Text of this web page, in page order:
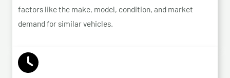
factors like the make, model, condition, and market
demand for similar vehicles.